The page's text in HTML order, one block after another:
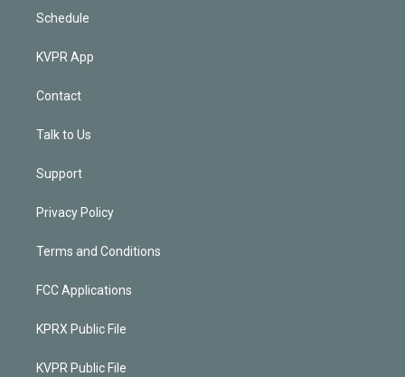
Schedule
KVPR App
Contact
Talk to Us
Support
Privacy Policy
Terms and Conditions
FCC Applications
KPRX Public File
KVPR Public File